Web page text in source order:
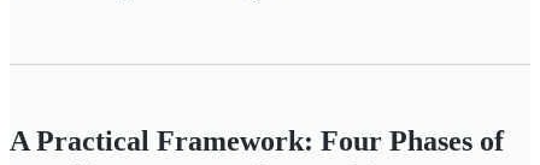
A Practical Framework: Four Phases of